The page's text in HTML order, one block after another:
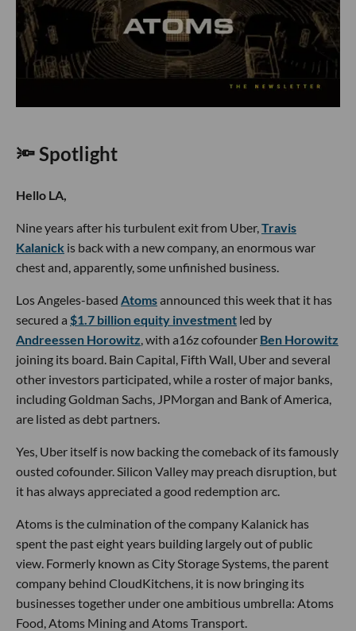
🔦 Spotlight
Hello LA,
Nine years after his turbulent exit from Uber,Travis
Kalanick is back with a new company, an enormous war
chest and, apparently, some unfinished business.
Los Angeles-based Atomsannounced this week that it has
secured a $1.7 billion equity investment led by
Andreessen Horowitz, with a16z cofounder Ben Horowitz
joining its board. Bain Capital, Fifth Wall, Uber and several
other investors participated, while a roster of major banks,
including Goldman Sachs, JPMorgan and Bank of America,
are listed as debt partners.
Yes, Uber itself is now backing the comeback of its famously
ousted cofounder. Silicon Valley may preach disruption, but
it has always appreciated a good redemption arc.
Atoms is the culmination of the company Kalanick has
spent the past eight years building largely out of public
view. Formerly known as City Storage Systems, the parent
company behind CloudKitchens, it is now bringing its
businesses together under one ambitious umbrella: Atoms
Food, Atoms Mining and Atoms Transport.